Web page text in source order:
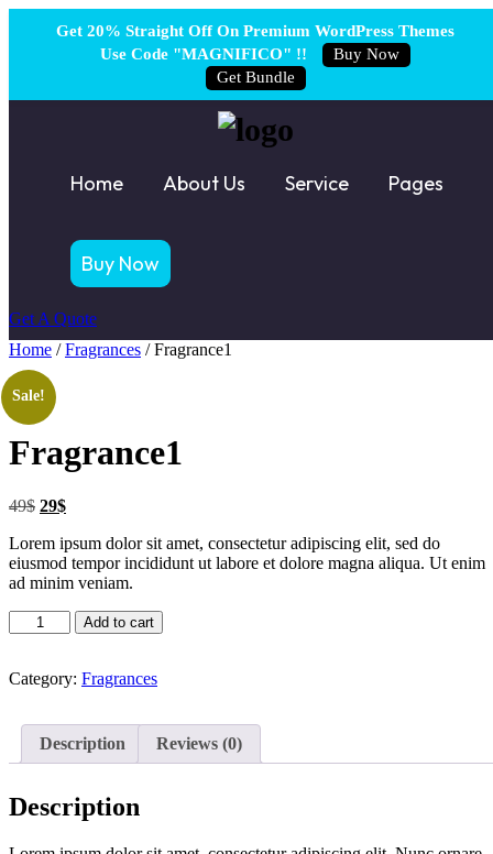
Home About Us Service Pages
Buy Now
Get A Quote
Home /Fragrances / Fragrance1
Sale!
Fragrance1
49$ Original
was:
49$.
29$Current
is:
29$.
Lorem ipsum dolor sit amet, consectetur adipiscing elit, sed do
eiusmod tempor incididunt ut labore et dolore magna aliqua. Ut enim
ad minim veniam.
Fragrance1
quantity
Add to cart
Category: Fragrances
Description Reviews (0)
Description
Get 20% Straight Off On Premium WordPress Themes
Use Code "MAGNIFICO" !!
Buy Now
Get Bundle